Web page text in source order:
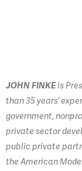
JOHN FINKEis
than 35 years’
government,
private sector
public private
the American